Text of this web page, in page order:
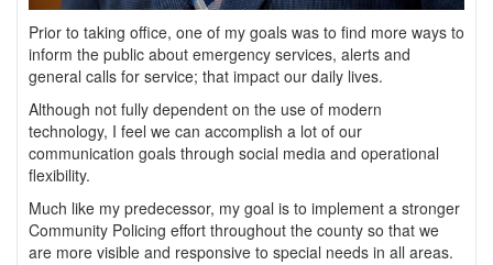
Prior to taking office, one of my goals was to find more ways to
inform the public about emergency services, alerts and
general calls for service; that impact our daily lives.
Although not fully dependent on the use of modern
technology, I feel we can accomplish a lot of our
communication goals through social media and operational
flexibility.
Much like my predecessor, my goal is to implement a stronger
Community Policing effort throughout the county so that we
are more visible and responsive to special needs in all areas.